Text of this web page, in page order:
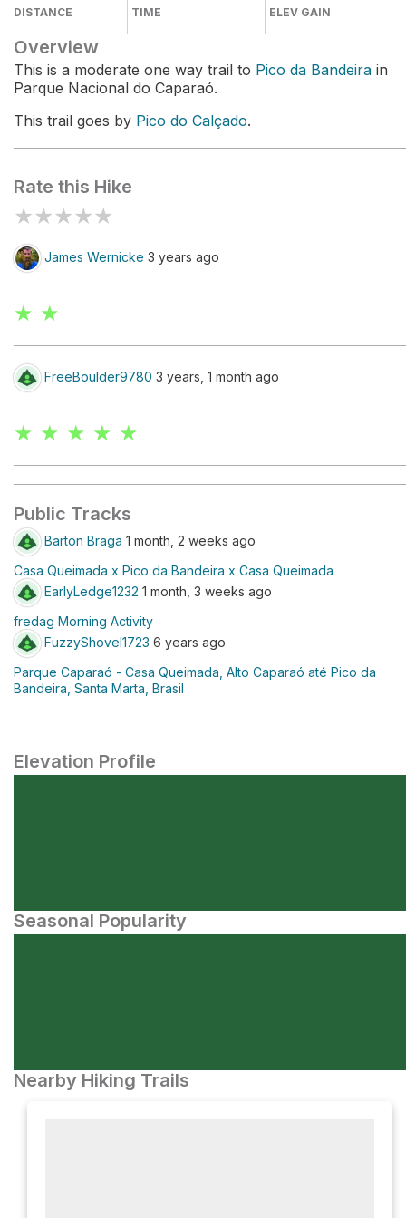
DISTANCE TIME ELEV GAIN
Overview
This is a moderate one way trail to Pico da Bandeira in
Parque Nacional do Caparaó.
This trail goes by Pico do Calçado.
Rate this Hike
★★★★★
James Wernicke 3 years ago
★ ★
FreeBoulder9780 3 years, 1 month ago
★ ★ ★ ★ ★
Public Tracks
Barton Braga 1 month, 2 weeks ago
Casa Queimada x Pico da Bandeira x Casa Queimada
EarlyLedge1232 1 month, 3 weeks ago
fredag Morning Activity
FuzzyShovel1723 6 years ago
Parque Caparaó - Casa Queimada, Alto Caparaó até Pico da
Bandeira, Santa Marta, Brasil
Elevation Profile
Seasonal Popularity
Nearby Hiking Trails